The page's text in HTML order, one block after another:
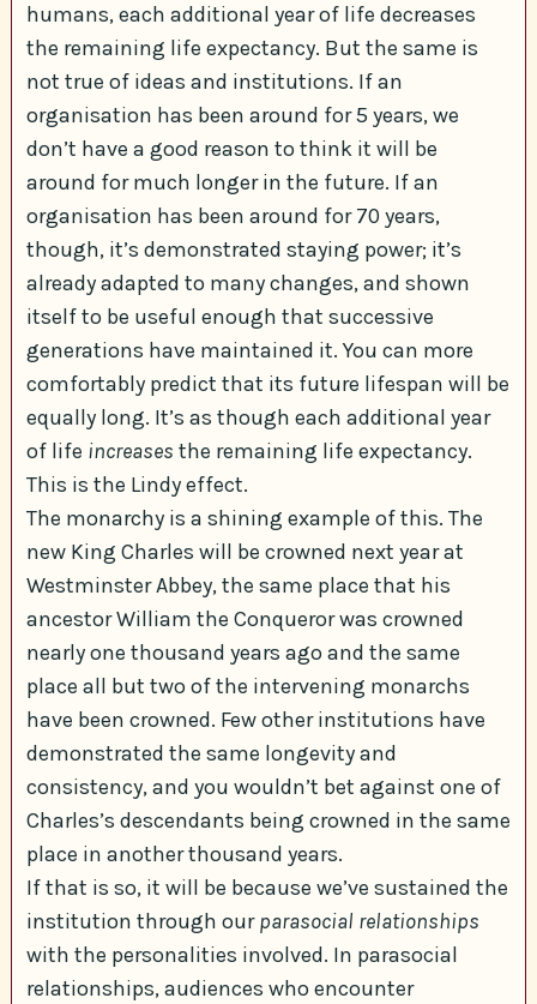
humans, each additional year of life decreases
the remaining life expectancy. But the same is
not true of ideas and institutions. If an
organisation has been around for 5 years, we
don’t have a good reason to think it will be
around for much longer in the future. If an
organisation has been around for 70 years,
though, it’s demonstrated staying power; it’s
already adapted to many changes, and shown
itself to be useful enough that successive
generations have maintained it. You can more
comfortably predict that its future lifespan will be
equally long. It’s as though each additional year
of life increases the remaining life expectancy.
This is the Lindy effect.
The monarchy is a shining example of this. The
new King Charles will be crowned next year at
Westminster Abbey, the same place that his
ancestor William the Conqueror was crowned
nearly one thousand years ago and the same
place all but two of the intervening monarchs
have been crowned. Few other institutions have
demonstrated the same longevity and
consistency, and you wouldn’t bet against one of
Charles’s descendants being crowned in the same
place in another thousand years.
If that is so, it will be because we’ve sustained the
institution through ourparasocial relationships
with the personalities involved. In parasocial
relationships, audiences who encounter